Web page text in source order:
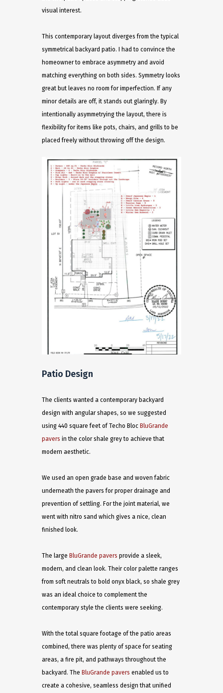
visual interest.
This contemporary layout diverges from the typical
symmetrical backyard patio. I had to convince the
homeowner to embrace asymmetry and avoid
matching everything on both sides. Symmetry looks
great but leaves no room for imperfection. If any
minor details are off, it stands out glaringly. By
intentionally asymmetrying the layout, there is
flexibility for items like pots, chairs, and grills to be
placed freely without throwing off the design.
Patio Design
The clients wanted a contemporary backyard
design with angular shapes, so we suggested
using 440 square feet of Techo Bloc BluGrande
pavers in the color shale grey to achieve that
modern aesthetic.
We used an open grade base and woven fabric
underneath the pavers for proper drainage and
prevention of settling. For the joint material, we
went with nitro sand which gives a nice, clean
finished look.
The large BluGrande pavers provide a sleek,
modern, and clean look. Their color palette ranges
from soft neutrals to bold onyx black, so shale grey
was an ideal choice to complement the
contemporary style the clients were seeking.
With the total square footage of the patio areas
combined, there was plenty of space for seating
areas, a fire pit, and pathways throughout the
backyard. The BluGrande pavers enabled us to
create a cohesive, seamless design that unified